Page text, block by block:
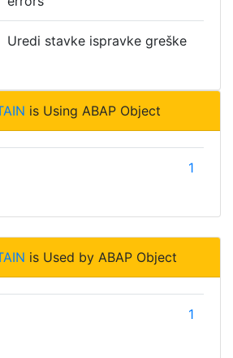
Uredi stavke ispravke greške
is Using ABAP Object
1
is Used by ABAP Object
1